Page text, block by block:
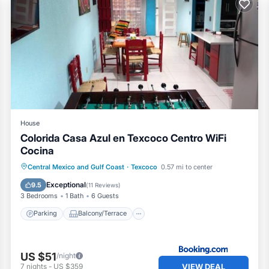
variety of stores, drugstores, restaurants, coffee shops, ice
car, you will also find a Guadalajara Drugstore next to the
property is approximately 40 minutes.
House
Colorida Casa Azul en Texcoco Centro WiFi
Cocina
Central Mexico and Gulf Coast · Texcoco 0.57 mi to center
9.5 Exceptional(11 Reviews)
3 Bedrooms 1 Bath 6 Guests
Parking Balcony/Terrace
Parking Balcony/Terrace
View
Internet
US $51/night
7 nights - US $359 VIEW DEAL